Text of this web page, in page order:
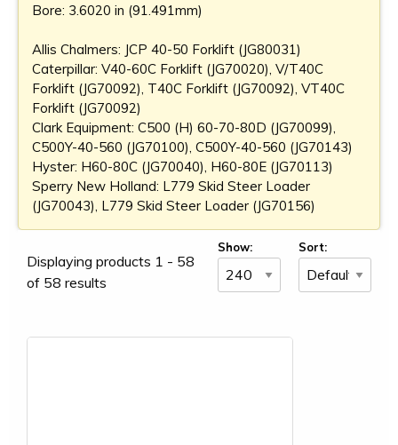
Bore: 3.6020 in (91.491mm)
Allis Chalmers: JCP 40-50 Forklift (JG80031)
Caterpillar: V40-60C Forklift (JG70020), V/T40C
Forklift (JG70092), T40C Forklift (JG70092), VT40C
Forklift (JG70092)
Clark Equipment: C500 (H) 60-70-80D (JG70099),
C500Y-40-560 (JG70100), C500Y-40-560 (JG70143)
Hyster: H60-80C (JG70040), H60-80E (JG70113)
Sperry New Holland: L779 Skid Steer Loader
(JG70043), L779 Skid Steer Loader (JG70156)
Displaying products 1 - 58
of 58 results
Show: Sort: